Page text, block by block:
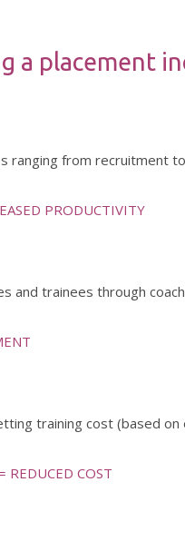
a placement
ranging from recruitment
PRODUCTIVITY
and trainees through
training cost (based on
REDUCED COST